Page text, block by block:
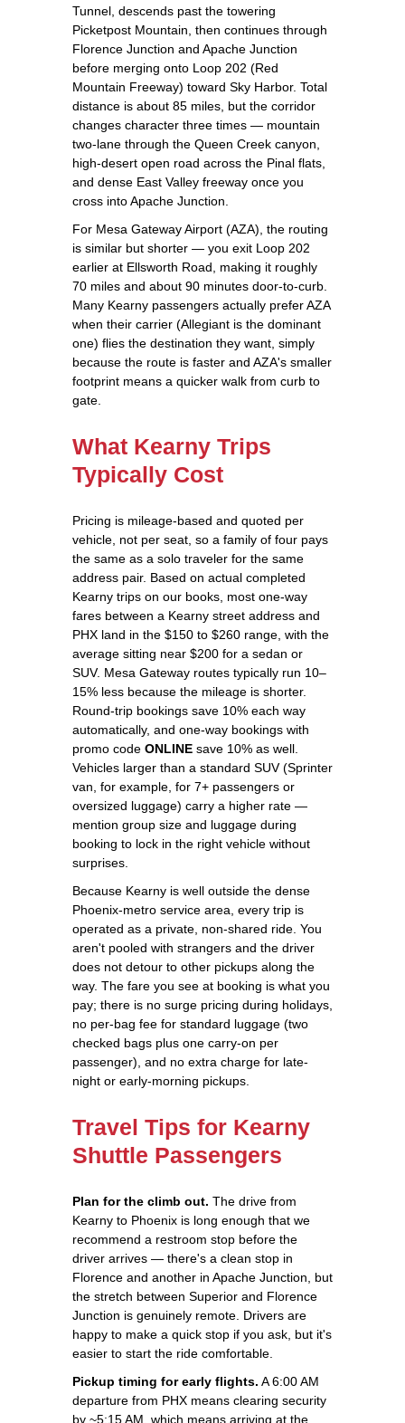
Tunnel, descends past the towering
Picketpost Mountain, then continues through
Florence Junction and Apache Junction
before merging onto Loop 202 (Red
Mountain Freeway) toward Sky Harbor. Total
distance is about 85 miles, but the corridor
changes character three times — mountain
two-lane through the Queen Creek canyon,
high-desert open road across the Pinal flats,
and dense East Valley freeway once you
cross into Apache Junction.
For Mesa Gateway Airport (AZA), the routing
is similar but shorter — you exit Loop 202
earlier at Ellsworth Road, making it roughly
70 miles and about 90 minutes door-to-curb.
Many Kearny passengers actually prefer AZA
when their carrier (Allegiant is the dominant
one) flies the destination they want, simply
because the route is faster and AZA's smaller
footprint means a quicker walk from curb to
gate.
What Kearny Trips
Typically Cost
Pricing is mileage-based and quoted per
vehicle, not per seat, so a family of four pays
the same as a solo traveler for the same
address pair. Based on actual completed
Kearny trips on our books, most one-way
fares between a Kearny street address and
PHX land in the $150 to $260 range, with the
average sitting near $200 for a sedan or
SUV. Mesa Gateway routes typically run 10–
15% less because the mileage is shorter.
Round-trip bookings save 10% each way
automatically, and one-way bookings with
promo code ONLINE save 10% as well.
Vehicles larger than a standard SUV (Sprinter
van, for example, for 7+ passengers or
oversized luggage) carry a higher rate —
mention group size and luggage during
booking to lock in the right vehicle without
surprises.
Because Kearny is well outside the dense
Phoenix-metro service area, every trip is
operated as a private, non-shared ride. You
aren't pooled with strangers and the driver
does not detour to other pickups along the
way. The fare you see at booking is what you
pay; there is no surge pricing during holidays,
no per-bag fee for standard luggage (two
checked bags plus one carry-on per
passenger), and no extra charge for late-
night or early-morning pickups.
Travel Tips for Kearny
Shuttle Passengers
Plan for the climb out. The drive from
Kearny to Phoenix is long enough that we
recommend a restroom stop before the
driver arrives — there's a clean stop in
Florence and another in Apache Junction, but
the stretch between Superior and Florence
Junction is genuinely remote. Drivers are
happy to make a quick stop if you ask, but it's
easier to start the ride comfortable.
Pickup timing for early flights. A 6:00 AM
departure from PHX means clearing security
by ~5:15 AM, which means arriving at the